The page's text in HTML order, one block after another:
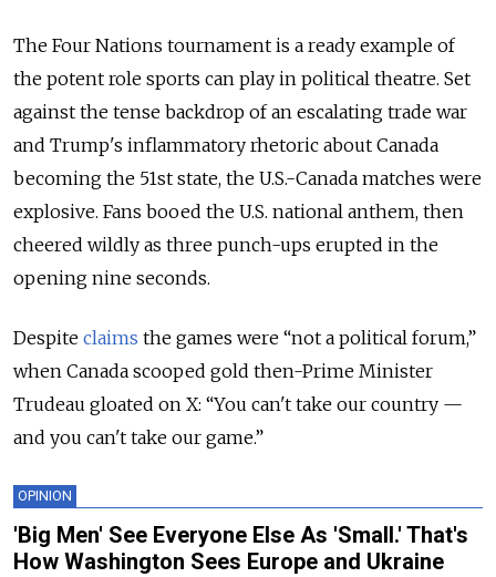
The Four Nations tournament is a ready example of
the potent role sports can play in political theatre. Set
against the tense backdrop of an escalating trade war
and Trump's inflammatory rhetoric about Canada
becoming the 51st state, the U.S.-Canada matches were
explosive. Fans booed the U.S. national anthem, then
cheered wildly as three punch-ups erupted in the
opening nine seconds.
Despite claims the games were “not a political forum,”
when Canada scooped gold then-Prime Minister
Trudeau gloated on X: “You can't take our country —
and you can't take our game.”
OPINION
'Big Men' See Everyone Else As 'Small.' That's
How Washington Sees Europe and Ukraine